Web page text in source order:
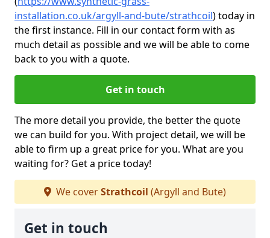
installation.co.uk/argyll-and-bute/strathcoil)today in
the first instance. Fill in our contact form with as
much detail as possible and we will be able to come
back to you with a quote.
Get in touch
The more detail you provide, the better the quote
we can build for you. With project detail, we will be
able to firm up a great price for you. What are you
waiting for? Get a price today!
We coverStrathcoil (Argyll and Bute)
Get in touch